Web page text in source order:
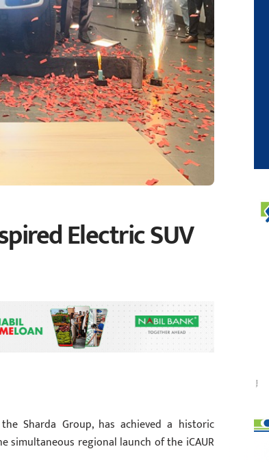
Electric SUV
Sharda Group, has achieved a historic
regional launch of the iCAUR